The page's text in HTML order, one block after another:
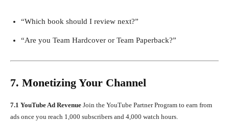
“Which book should I review next?”
“Are you Team Hardcover or Team Paperback?”
7. Monetizing Your Channel
7.1 YouTube Ad Revenue Join the YouTube Partner Program to earn from
ads once you reach 1,000 subscribers and 4,000 watch hours.